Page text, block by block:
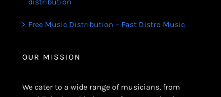
Free Music Distribution – Fast Distro Music
OUR MISSION
We cater to a wide range of musicians, from